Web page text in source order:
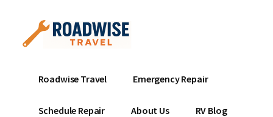
content
menu
Mobile
Service
Repair
Roadwise Travel Emergency Repair
Schedule Repair About Us RV Blog